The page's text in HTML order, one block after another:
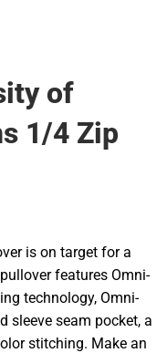
of
1/4 Zip
is on target for a
features Omni-
technology, Omni-
sleeve seam pocket, a
stitching. Make an